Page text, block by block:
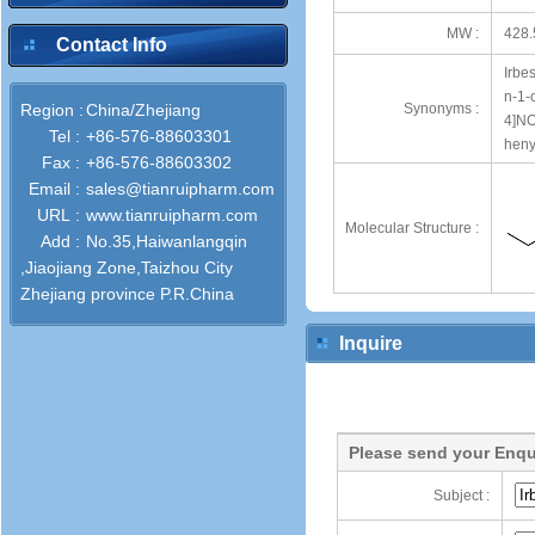
Contact Info
Region :China/Zhejiang
Tel : +86-576-88603301
Fax : +86-576-88603302
Email : sales@tianruipharm.com
URL : www.tianruipharm.com
Add : No.35,Haiwanlangqin
,Jiaojiang Zone,Taizhou City
Zhejiang province P.R.China
MW :
Synonyms :
n-1-
Molecular Structure :
Inquire
Please send your
Subject :